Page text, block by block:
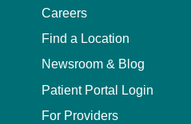
Careers
Find a Location
Newsroom & Blog
Patient Portal Login
For Providers